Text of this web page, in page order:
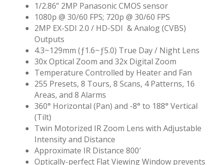
1/2.86” 2MP Panasonic CMOS sensor
1080p @ 30/60 FPS; 720p @ 30/60 FPS
2MP EX-SDI 2.0 / HD-SDI & Analog (CVBS)
Outputs
4.3~129mm (ƒ1.6~ƒ5.0) True Day / Night Lens
30x Optical Zoom and 32x Digital Zoom
Temperature Controlled by Heater and Fan
255 Presets, 8 Tours, 8 Scans, 4 Patterns, 16
Areas, and 8 Alarms
360° Horizontal (Pan) and -8° to 188° Vertical
(Tilt)
Twin Motorized IR Zoom Lens with Adjustable
Intensity and Distance
Approximate IR Distance 800′
Optically-perfect Flat Viewing Window prevents